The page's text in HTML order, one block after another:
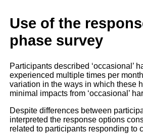
Use of the
phase survey
Participants described ‘occasional’
experienced multiple times per
variation in the ways in which these
minimal impacts from ‘occasional’
Despite differences between
interpreted the response options
related to participants responding to